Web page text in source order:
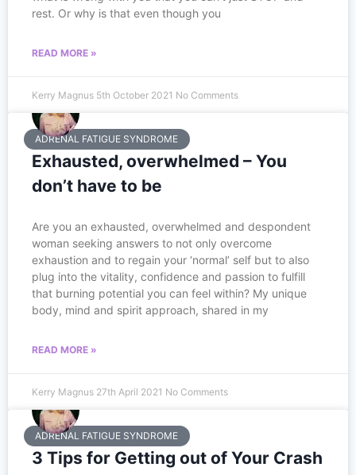
rest. Or why is that even though you
READ MORE »
Kerry Magnus 5th October 2021 No Comments
ADRENAL FATIGUE SYNDROME
Exhausted, overwhelmed – You
don’t have to be
Are you an e​xhausted, overwhelmed and despondent
woman seeking answers to not only overcome
exhaustion and to regain your ‘normal’ self but to also
plug into the vitality, confidence and passion to fulfill
that burning potential you can feel within? My unique
body, mind and spirit approach, shared in my
READ MORE »
Kerry Magnus 27th April 2021 No Comments
ADRENAL FATIGUE SYNDROME
3 Tips for Getting out of Your Crash